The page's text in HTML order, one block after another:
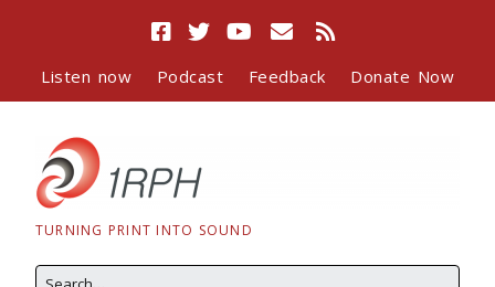
Listen now Podcast Feedback Donate Now
TURNING PRINT INTO SOUND